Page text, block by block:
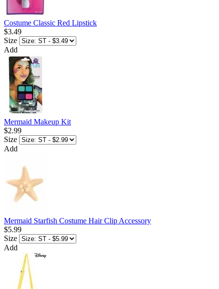
Costume Classic Red Lipstick
$3.49
Size
Add
Mermaid Makeup Kit
$2.99
Size
Add
Mermaid Starfish Costume Hair Clip Accessory
$5.99
Size
Add